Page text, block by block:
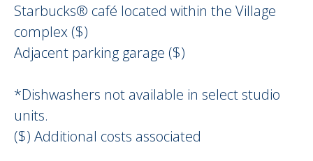
Starbucks® café located within the Village
complex ($)
Adjacent parking garage ($)
*Dishwashers not available in select studio
units.
($) Additional costs associated